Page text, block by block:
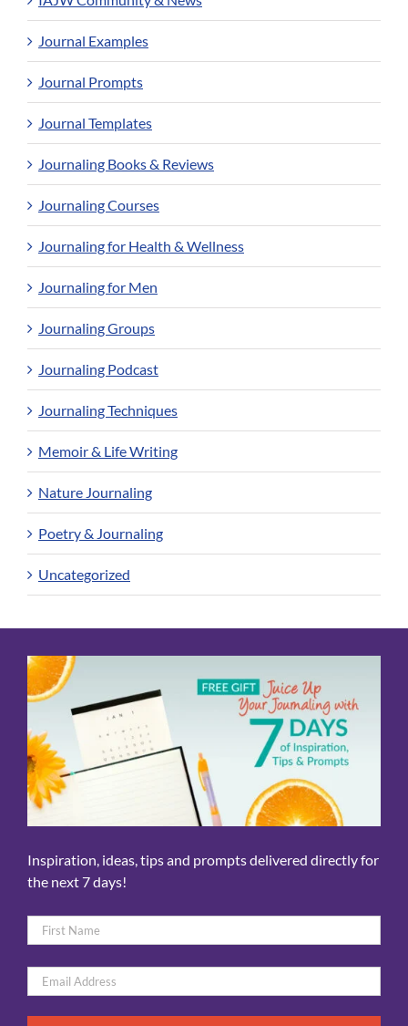
Journal Examples
Journal Prompts
Journal Templates
Journaling Books & Reviews
Journaling Courses
Journaling for Health & Wellness
Journaling for Men
Journaling Groups
Journaling Podcast
Journaling Techniques
Memoir & Life Writing
Nature Journaling
Poetry & Journaling
Uncategorized
Inspiration, ideas, tips and prompts delivered directly for
the next 7 days!
Name
*
Email
*